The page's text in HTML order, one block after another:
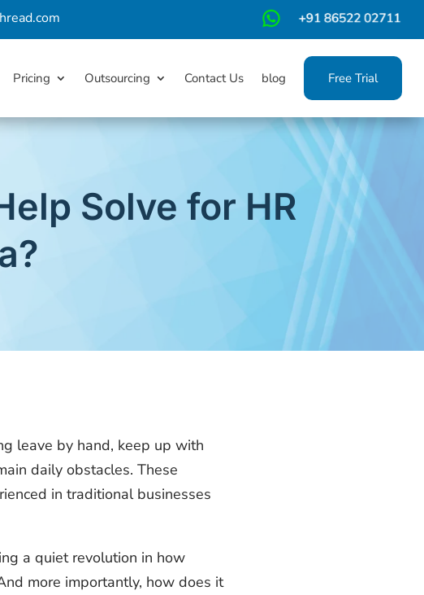
Pricing Outsourcing Contact Us blog Free Trial
Solve for HR
leave by hand, keep up with
daily obstacles. These
in traditional businesses
a quiet revolution in how
more importantly, how does it